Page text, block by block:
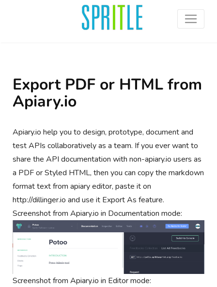
Export PDF or HTML from
Apiary.io
Apiary.io help you to design, prototype, document and
test APIs collaboratively as a team. If you ever want to
share the API documentation with non-apiary.io users as
a PDF or Styled HTML, then you can copy the markdown
format text from apiary editor, paste it on
http://dillinger.io and use it Export As feature.
Screenshot from Apiary.io in Documentation mode:
Screenshot from Apiary.io in Editor mode: